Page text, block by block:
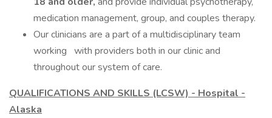
medication management, group, and couples therapy.
Our clinicians are a part of a multidisciplinary team
working with providers both in our clinic and
throughout our system of care.
QUALIFICATIONS AND SKILLS (LCSW) - Hospital -
Alaska